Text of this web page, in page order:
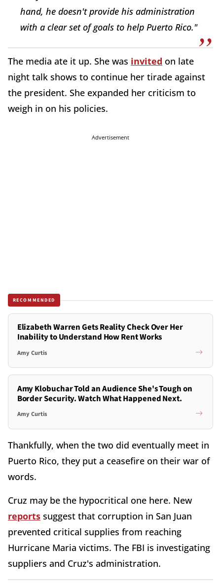
hand, he doesn't provide his administration
with a clear set of goals to help Puerto Rico."
The media ate it up. She was invited on late
night talk shows to continue her tirade against
the president. She expanded her criticism to
weigh in on his policies.
Advertisement
RECOMMENDED
Elizabeth Warren Gets Reality Check Over Her
Inability to Understand How Rent Works
Amy Curtis
Amy Klobuchar Told an Audience She's Tough on
Border Security. Watch What Happened Next.
Amy Curtis
Thankfully, when the two did eventually meet in
Puerto Rico, they put a ceasefire on their war of
words.
Cruz may be the hypocritical one here. New
reports suggest that corruption in San Juan
prevented critical supplies from reaching
Hurricane Maria victims. The FBI is investigating
suppliers and Cruz's administration.